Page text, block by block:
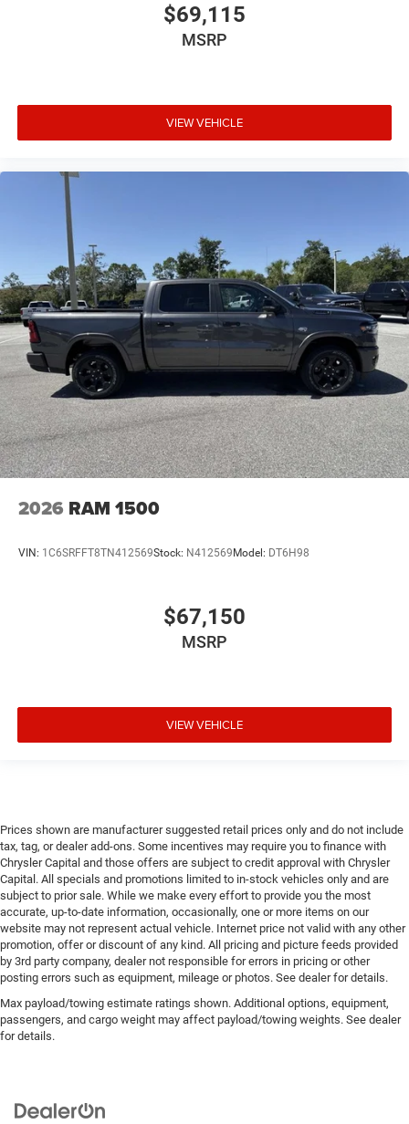
$69,115
MSRP
VIEW VEHICLE
2026 RAM 1500
VIN: 1C6SRFFT8TN412569Stock: N412569 Model: DT6H98
$67,150
MSRP
VIEW VEHICLE
Prices shown are manufacturer suggested retail prices only and do not include
tax, tag, or dealer add-ons. Some incentives may require you to finance with
Chrysler Capital and those offers are subject to credit approval with Chrysler
Capital. All specials and promotions limited to in-stock vehicles only and are
subject to prior sale. While we make every effort to provide you the most
accurate, up-to-date information, occasionally, one or more items on our
website may not represent actual vehicle. Internet price not valid with any other
promotion, offer or discount of any kind. All pricing and picture feeds provided
by 3rd party company, dealer not responsible for errors in pricing or other
posting errors such as equipment, mileage or photos. See dealer for details.
Max payload/towing estimate ratings shown. Additional options, equipment,
passengers, and cargo weight may affect payload/towing weights. See dealer
for details.